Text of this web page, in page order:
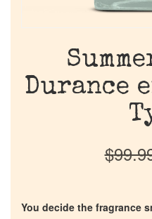
Durance
$
You decide the fragrance